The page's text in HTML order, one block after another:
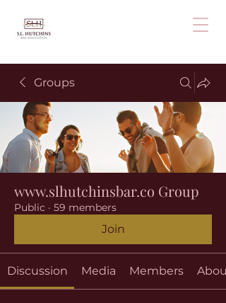
Groups
www.slhutchinsbar.co Group
Public · 59 members
Join
Discussion Media Members About